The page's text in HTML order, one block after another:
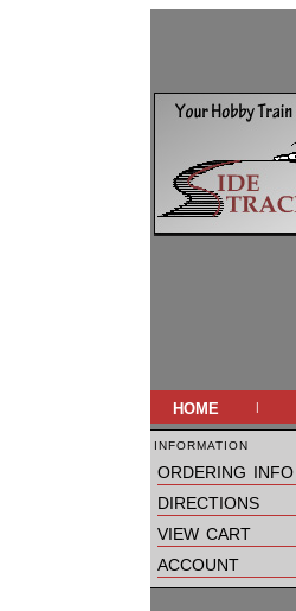
home |
information
ordering info
directions
view cart
account